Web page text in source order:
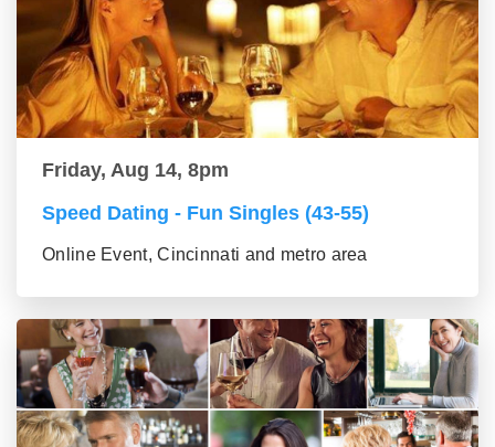
Friday, Aug 14, 8pm
Speed Dating - Fun Singles (43-55)
Online Event, Cincinnati and metro area